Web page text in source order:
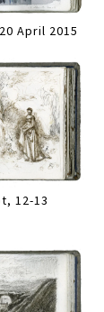
April 2015
12-13